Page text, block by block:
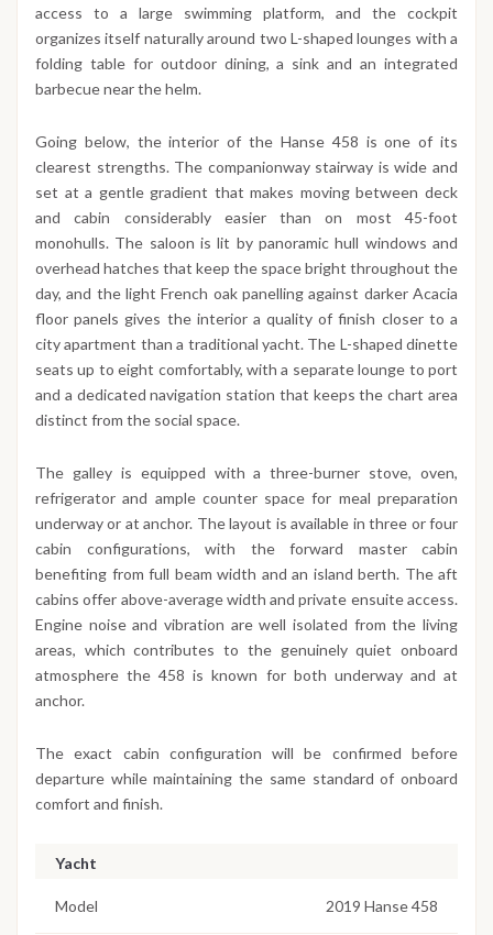
access to a large swimming platform, and the cockpit
organizes itself naturally around two L-shaped lounges with a
folding table for outdoor dining, a sink and an integrated
barbecue near the helm.
Going below, the interior of the Hanse 458 is one of its
clearest strengths. The companionway stairway is wide and
set at a gentle gradient that makes moving between deck
and cabin considerably easier than on most 45-foot
monohulls. The saloon is lit by panoramic hull windows and
overhead hatches that keep the space bright throughout the
day, and the light French oak panelling against darker Acacia
floor panels gives the interior a quality of finish closer to a
city apartment than a traditional yacht. The L-shaped dinette
seats up to eight comfortably, with a separate lounge to port
and a dedicated navigation station that keeps the chart area
distinct from the social space.
The galley is equipped with a three-burner stove, oven,
refrigerator and ample counter space for meal preparation
underway or at anchor. The layout is available in three or four
cabin configurations, with the forward master cabin
benefiting from full beam width and an island berth. The aft
cabins offer above-average width and private ensuite access.
Engine noise and vibration are well isolated from the living
areas, which contributes to the genuinely quiet onboard
atmosphere the 458 is known for both underway and at
anchor.
The exact cabin configuration will be confirmed before
departure while maintaining the same standard of onboard
comfort and finish.
Yacht
Model 2019 Hanse 458